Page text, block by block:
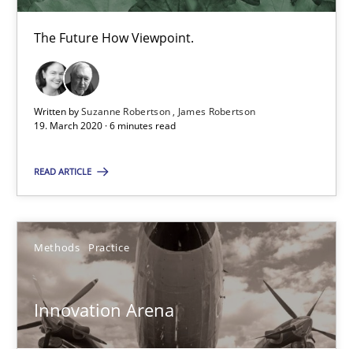
The Future How Viewpoint.
Written bySuzanne Robertson
James Robertson
19. March 2020 · 6 minutes read
READ ARTICLE
Methods Practice
Innovation Arena
Inputs to requirements engineering in agile projects
How applying Lean Startup, Design Thinking, and others,
Nuno Ferreira
Ricardo J. Machado
30.06.2021